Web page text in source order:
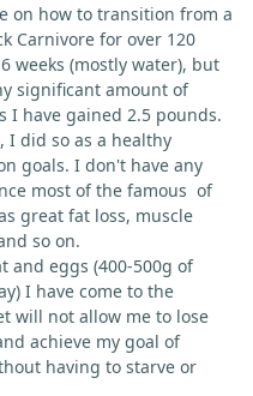
on how to transition from a
Carnivore for over 120
weeks (mostly water), but
significant amount of
I have gained 2.5 pounds.
I did so as a healthy
goals. I don't have any
most of the famous of
great fat loss, muscle
so on.
and eggs (400-500g of
I have come to the
will not allow me to lose
achieve my goal of
having to starve or